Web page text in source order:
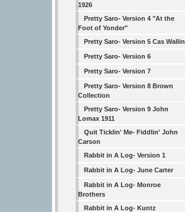
1926
Pretty Saro- Version 4 "At the
Foot of Yonder"
Pretty Saro- Version 5 Cas Wallin
Pretty Saro- Version 6
Pretty Saro- Version 7
Pretty Saro- Version 8 Brown
Collection
Pretty Saro- Version 9 John
Lomax 1911
Quit Ticklin' Me- Fiddlin' John
Carson
Rabbit in A Log- Version 1
Rabbit in A Log- June Carter
Rabbit in A Log- Monroe
Brothers
Rabbit in A Log- Kuntz